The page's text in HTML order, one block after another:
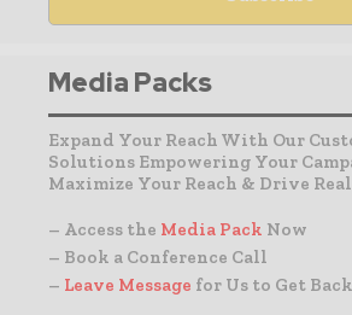
Media Packs
Expand Your Reach With Our
Solutions Empowering Your
Maximize Your Reach & Drive
– Access the Media Pack Now
– Book a Conference Call
– Leave Message for Us to Get Back